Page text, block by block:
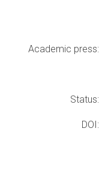
Academic press:
Status:
DOI: